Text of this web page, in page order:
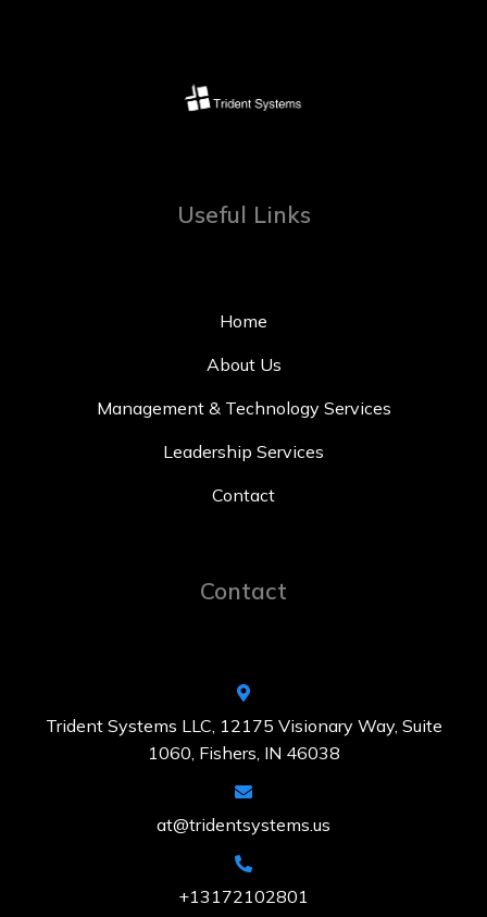
Useful Links
Home
About Us
Management & Technology Services
Leadership Services
Contact
Contact
Trident Systems LLC, 12175 Visionary Way, Suite
1060, Fishers, IN 46038
at@tridentsystems.us
+13172102801